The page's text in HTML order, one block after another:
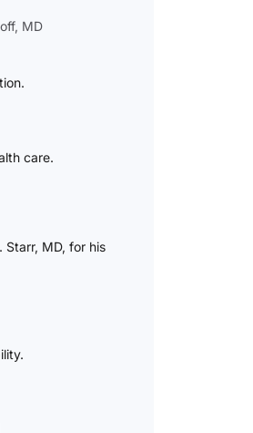
MD
care.
Starr, MD, for his